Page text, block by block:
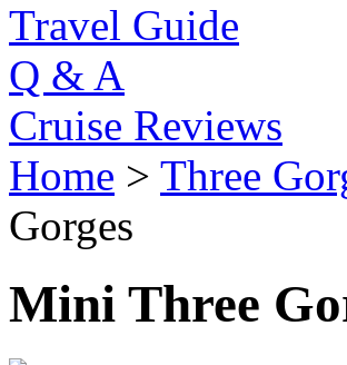
Travel Guide
Q & A
Cruise Reviews
Home > Three
Gorges
Mini Three